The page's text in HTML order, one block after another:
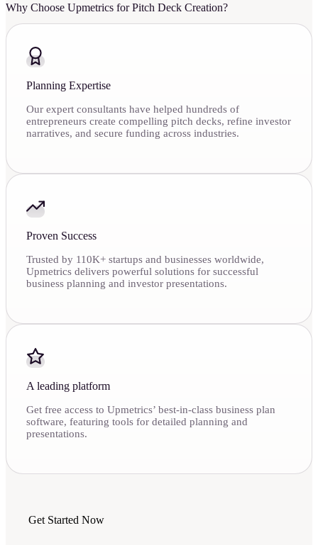
Why Choose Upmetrics for Pitch Deck Creation?
Planning Expertise
Our expert consultants have helped hundreds of
entrepreneurs create compelling pitch decks, refine investor
narratives, and secure funding across industries.
Proven Success
Trusted by 110K+ startups and businesses worldwide,
Upmetrics delivers powerful solutions for successful
business planning and investor presentations.
A leading platform
Get free access to Upmetrics’ best-in-class business plan
software, featuring tools for detailed planning and
presentations.
Get Started Now